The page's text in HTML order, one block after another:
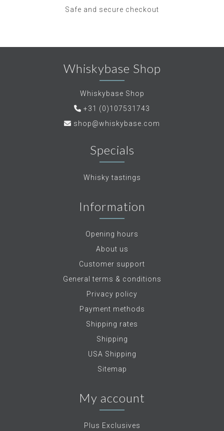
Safe and secure checkout
Whiskybase Shop
Whiskybase Shop
+31 (0)107531743
shop@whiskybase.com
Specials
Whisky tastings
Information
Opening hours
About us
Customer support
General terms & conditions
Privacy policy
Payment methods
Shipping rates
Shipping
USA Shipping
Sitemap
My account
Plus Exclusives